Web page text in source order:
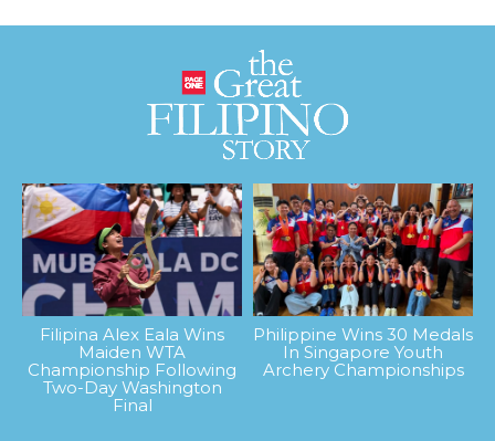
Filipina Alex Eala Wins
Maiden WTA
Championship Following
Two-Day Washington
Final
Philippine Wins 30 Medals
In Singapore Youth
Archery Championships